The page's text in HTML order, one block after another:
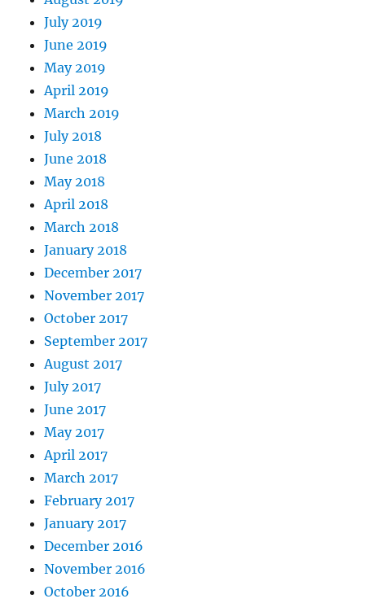
July 2019
June 2019
May 2019
April 2019
March 2019
July 2018
June 2018
May 2018
April 2018
March 2018
January 2018
December 2017
November 2017
October 2017
September 2017
August 2017
July 2017
June 2017
May 2017
April 2017
March 2017
February 2017
January 2017
December 2016
November 2016
October 2016